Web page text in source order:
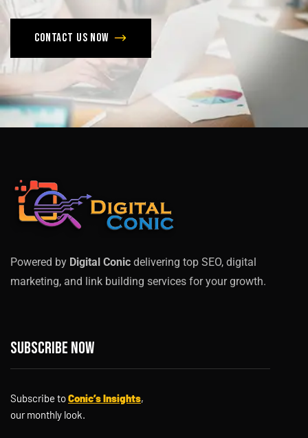
Contact us now
Powered by Digital Conic delivering top SEO, digital
marketing, and link building services for your growth.
Subscribe now
Subscribe toConic’s Insights,
our monthly look.